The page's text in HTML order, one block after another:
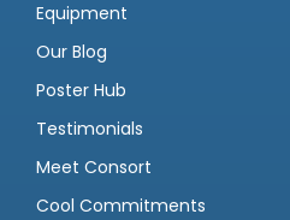
Equipment
Our Blog
Poster Hub
Testimonials
Meet Consort
Cool Commitments